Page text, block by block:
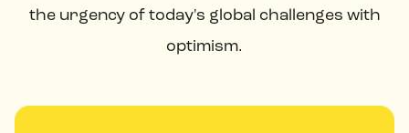
the urgency of today's global challenges with
optimism.